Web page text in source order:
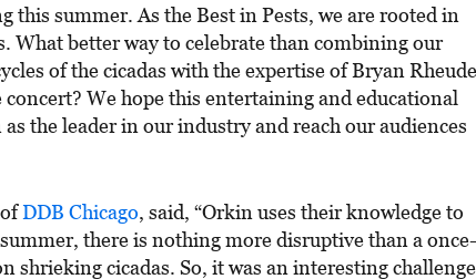
this summer. As the Best in Pests, we are rooted in
What better way to celebrate than combining our
of the cicadas with the expertise of Bryan Rheude
We hope this entertaining and educational
the leader in our industry and reach our audiences
DDB Chicago, said, “Orkin uses their knowledge to
there is nothing more disruptive than a once-
cicadas. So, it was an interesting challenge